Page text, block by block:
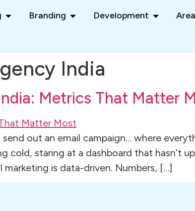
Branding Development
India
Metrics That Matter
out an email campaign… where
cold, staring at a dashboard that
marketing is data-driven. Numbers, […]